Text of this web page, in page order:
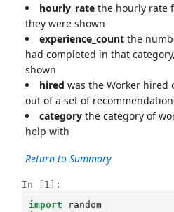
hourly_rate the hourly rate
they were shown
experience_count the
had completed in that
shown
hired was the Worker hired
out of a set of
category the category of
help with
Return to Summary
In [1]:
import
random